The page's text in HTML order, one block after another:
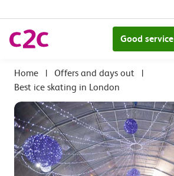
Good service
| Offers and days out
|
Best ice skating in London